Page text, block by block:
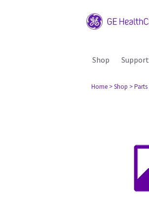
Shop Support
Home > Shop > Parts